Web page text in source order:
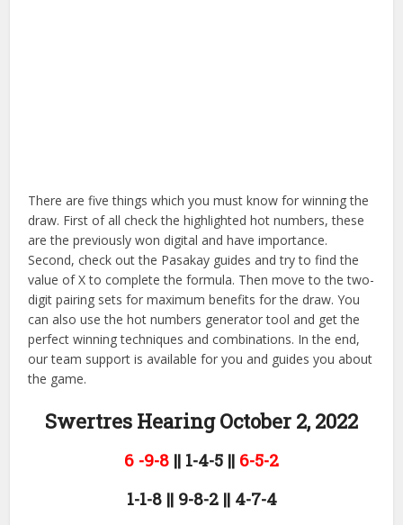
There are five things which you must know for winning the
draw. First of all check the highlighted hot numbers, these
are the previously won digital and have importance.
Second, check out the Pasakay guides and try to find the
value of X to complete the formula. Then move to the two-
digit pairing sets for maximum benefits for the draw. You
can also use the hot numbers generator tool and get the
perfect winning techniques and combinations. In the end,
our team support is available for you and guides you about
the game.
Swertres Hearing October 2, 2022
6 -9-8 || 1-4-5 || 6-5-2
1-1-8 || 9-8-2 || 4-7-4